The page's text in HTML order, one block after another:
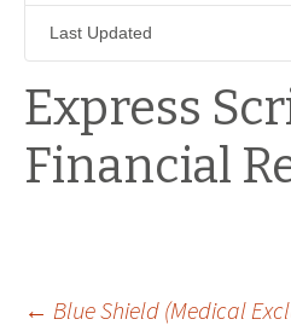
Last Updated
Express
Financial
← Blue Shield (Medical